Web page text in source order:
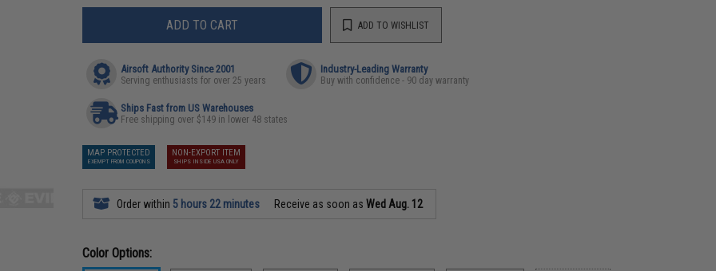
ADD TO CART ADD TO WISHLIST
Airsoft Authority Since 2001
Serving enthusiasts for over 25 years
Industry-Leading Warranty
Buy with confidence - 90 day warranty
Ships Fast from US Warehouses
Free shipping over $149 in lower 48 states
MAP PROTECTED
EXEMPT FROM COUPONS
NON-EXPORT ITEM
SHIPS INSIDE USA ONLY
Order within 5 hours 22 minutes Receive as soon asWed Aug. 12
Color Options: